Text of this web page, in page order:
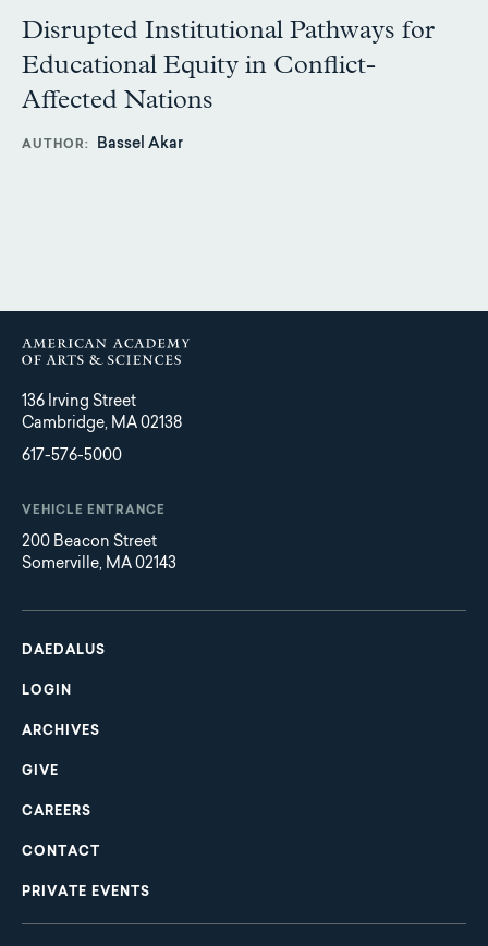
Disrupted Institutional Pathways for
Educational Equity in Conflict-
Affected Nations
AUTHOR Bassel Akar
136 Irving Street
Cambridge, MA 02138
617-576-5000
VEHICLE ENTRANCE
200 Beacon Street
Somerville, MA 02143
Main
navigation
DAEDALUS
LOGIN
ARCHIVES
GIVE
CAREERS
CONTACT
PRIVATE EVENTS